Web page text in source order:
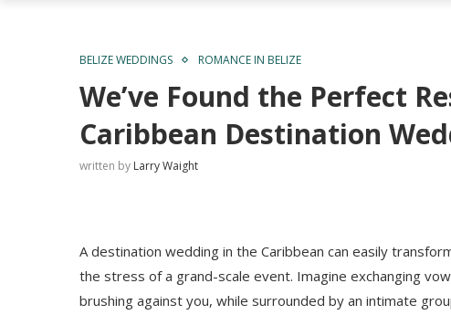
BELIZE WEDDINGS ROMANCE IN BELIZE
We’ve Found the Perfect
Caribbean Destination
written by Larry Waight
A destination wedding in the Caribbean can easily
the stress of a grand-scale event. Imagine exchanging
brushing against you, while surrounded by an intimate